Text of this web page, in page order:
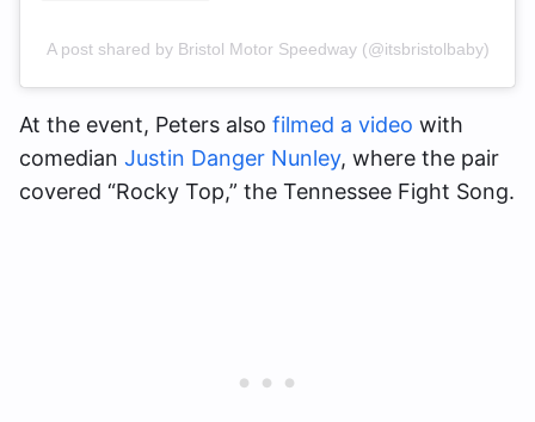
A post shared by Bristol Motor Speedway (@itsbristolbaby)
At the event, Peters also filmed a video with
comedian Justin Danger Nunley, where the pair
covered “Rocky Top,” the Tennessee Fight Song.